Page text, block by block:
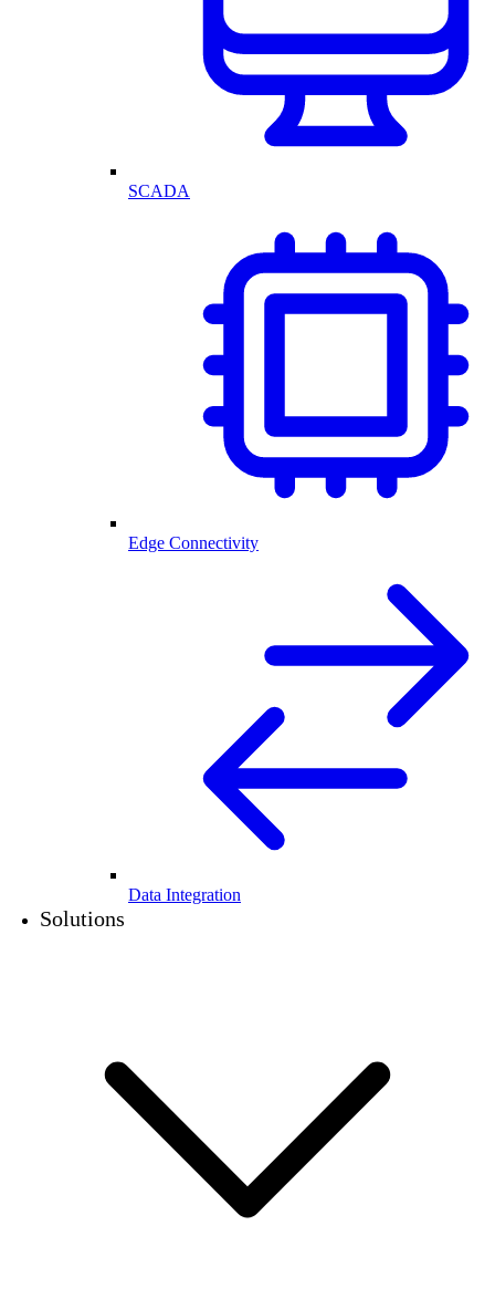
SCADA
Edge Connectivity
Data Integration
Solutions